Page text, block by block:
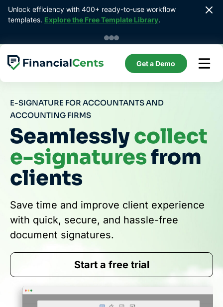
SkipUnlock efficiency with 400+ ready-to-use workflow
templates. Explore the Free Template Library.
Get a Demo
E-SIGNATURE FOR ACCOUNTANTS AND
ACCOUNTING FIRMS
Seamlesslycollect
e-signaturesfrom
clients
Save time and improve client experience
with quick, secure, and hassle-free
document signatures.
Start a free trial